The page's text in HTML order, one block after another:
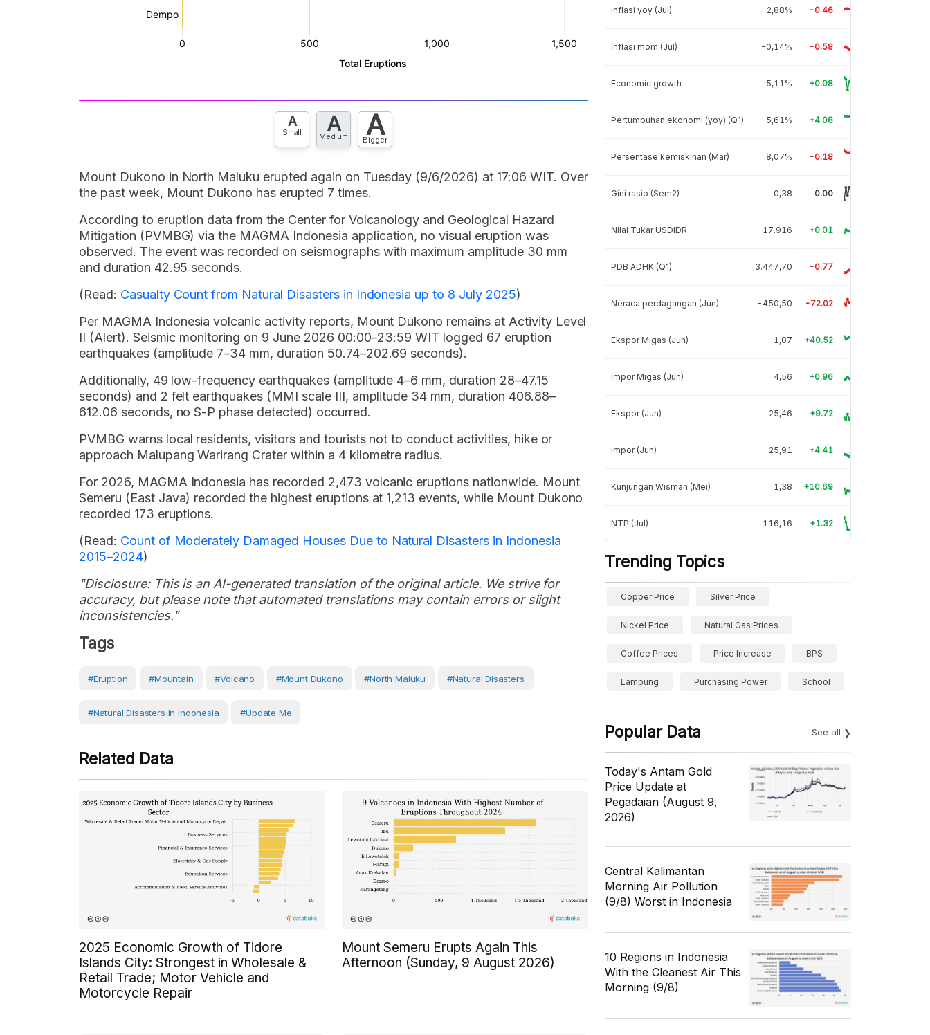
A
Small A
Medium A
Bigger
Mount Dukono in North Maluku erupted again on Tuesday (9/6/2026) at 17:06 WIT. Over
the past week, Mount Dukono has erupted 7 times.
According to eruption data from the Center for Volcanology and Geological Hazard
Mitigation (PVMBG) via the MAGMA Indonesia application, no visual eruption was
observed. The event was recorded on seismographs with maximum amplitude 30 mm
and duration 42.95 seconds.
(Read: Casualty Count from Natural Disasters in Indonesia up to 8 July 2025)
Per MAGMA Indonesia volcanic activity reports, Mount Dukono remains at Activity Level
II (Alert). Seismic monitoring on 9 June 2026 00:00–23:59 WIT logged 67 eruption
earthquakes (amplitude 7–34 mm, duration 50.74–202.69 seconds).
Additionally, 49 low-frequency earthquakes (amplitude 4–6 mm, duration 28–47.15
seconds) and 2 felt earthquakes (MMI scale III, amplitude 34 mm, duration 406.88–
612.06 seconds, no S-P phase detected) occurred.
PVMBG warns local residents, visitors and tourists not to conduct activities, hike or
approach Malupang Warirang Crater within a 4 kilometre radius.
For 2026, MAGMA Indonesia has recorded 2,473 volcanic eruptions nationwide. Mount
Semeru (East Java) recorded the highest eruptions at 1,213 events, while Mount Dukono
recorded 173 eruptions.
(Read: Count of Moderately Damaged Houses Due to Natural Disasters in Indonesia
2015–2024)
"Disclosure: This is an AI-generated translation of the original article. We strive for
accuracy, but please note that automated translations may contain errors or slight
inconsistencies."
Tags
#eruption #Mountain #volcano #Mount Dukono #North Maluku #Natural Disasters
#Natural Disasters In Indonesia #Update Me
Related Data
2025 Economic Growth of Tidore
Islands City: Strongest in Wholesale &
Retail Trade; Motor Vehicle and
Motorcycle Repair
Mount Semeru Erupts Again This
Afternoon (Sunday, 9 August 2026)
Inflasi yoy (Jul) 2,88% -0.46
Inflasi mom (Jul) -0,14% -0.58
Economic growth 5,11% +0.08
Pertumbuhan ekonomi (yoy) (Q1) 5,61% +4.08
Persentase kemiskinan (Mar) 8,07% -0.18
Gini rasio (Sem2) 0,38 0.00
Nilai Tukar USDIDR 17.916 +0.01
PDB ADHK (Q1) 3.447,70 -0.77
Neraca perdagangan (Jun) -450,50 -72.02
Ekspor Migas (Jun) 1,07 +40.52
Impor Migas (Jun) 4,56 +0.96
Ekspor (Jun) 25,46 +9.72
Impor (Jun) 25,91 +4.41
Kunjungan Wisman (Mei) 1,38 +10.69
NTP (Jul) 116,16 +1.32
Trending Topics
Copper Price Silver Price
Nickel Price Natural Gas Prices
Coffee Prices Price Increase BPS
Lampung Purchasing Power School
Popular Data See all
Today's Antam Gold
Price Update at
Pegadaian (August 9,
2026)
Central Kalimantan
Morning Air Pollution
(9/8) Worst in Indonesia
10 Regions in Indonesia
With the Cleanest Air This
Morning (9/8)